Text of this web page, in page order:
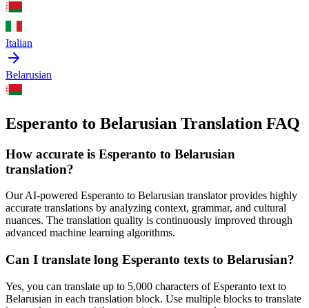
Italian
Belarusian
Esperanto to Belarusian Translation FAQ
How accurate is Esperanto to Belarusian
translation?
Our AI-powered Esperanto to Belarusian translator provides highly
accurate translations by analyzing context, grammar, and cultural
nuances. The translation quality is continuously improved through
advanced machine learning algorithms.
Can I translate long Esperanto texts to Belarusian?
Yes, you can translate up to 5,000 characters ofEsperanto text to
Belarusian in each translation block. Use multiple blocks to translate